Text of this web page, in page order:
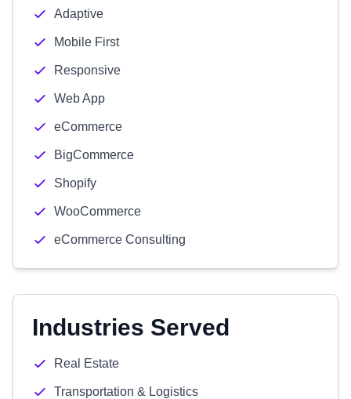
Adaptive
Mobile First
Responsive
Web App
eCommerce
BigCommerce
Shopify
WooCommerce
eCommerce Consulting
Industries Served
Real Estate
Transportation & Logistics